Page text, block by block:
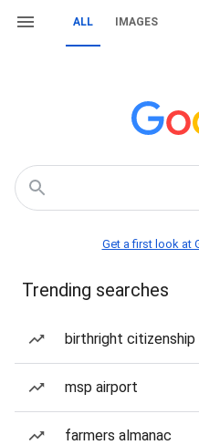
ALL IMAGES
Get a first look at
Trending searches
birthright citizenship
msp airport
farmers almanac